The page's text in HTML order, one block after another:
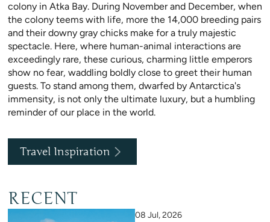
colony in Atka Bay. During November and December, when
the colony teems with life, more the 14,000 breeding pairs
and their downy gray chicks make for a truly majestic
spectacle. Here, where human-animal interactions are
exceedingly rare, these curious, charming little emperors
show no fear, waddling boldly close to greet their human
guests. To stand among them, dwarfed by Antarctica's
immensity, is not only the ultimate luxury, but a humbling
reminder of our place in the world.
Travel Inspiration
RECENT
08 Jul, 2026